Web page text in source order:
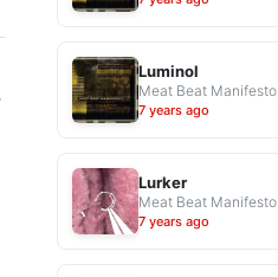
Luminol
Meat Beat Manifesto
7 years ago
Lurker
Meat Beat Manifesto
7 years ago